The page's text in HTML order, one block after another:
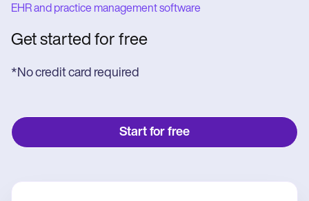
EHR and practice management software
Get started for free
*No credit card required
Start for free